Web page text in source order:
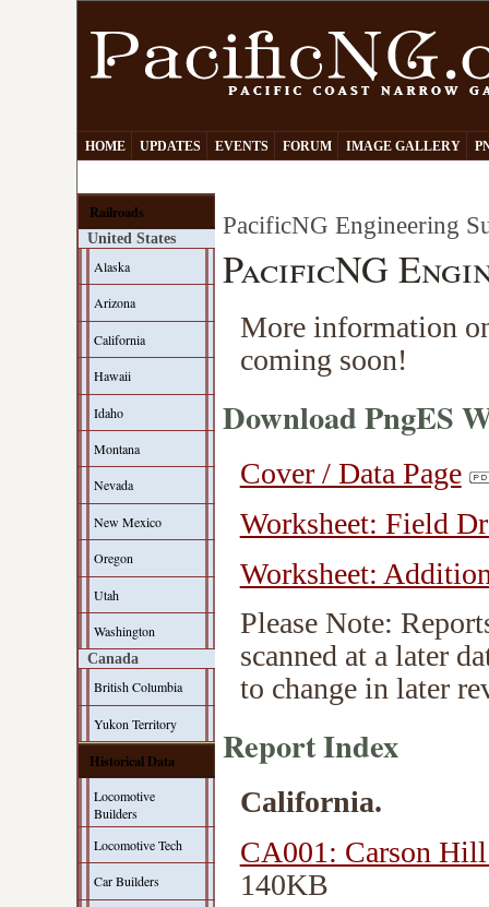
HOME UPDATES EVENTS FORUM IMAGE GALLERY
Railroads
United States
Alaska
Arizona
California
Hawaii
Idaho
Montana
Nevada
New Mexico
Oregon
Utah
Washington
Canada
British Columbia
Yukon Territory
Historical Data
Locomotive
Builders
Locomotive Tech
Car Builders
PacificNG Engineering
PacificNG
More information
coming soon!
Download PngES
Cover / Data Page
Worksheet: Field
Worksheet:
Please Note:
scanned at a later
to change in later
Report Index
California.
CA001: Carson
140KB